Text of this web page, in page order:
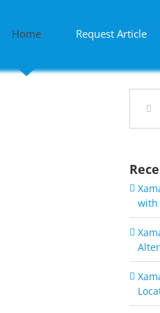
Home Request Article
with